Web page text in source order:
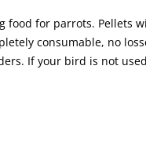
food for parrots. Pellets
consumable, no
If your bird is not